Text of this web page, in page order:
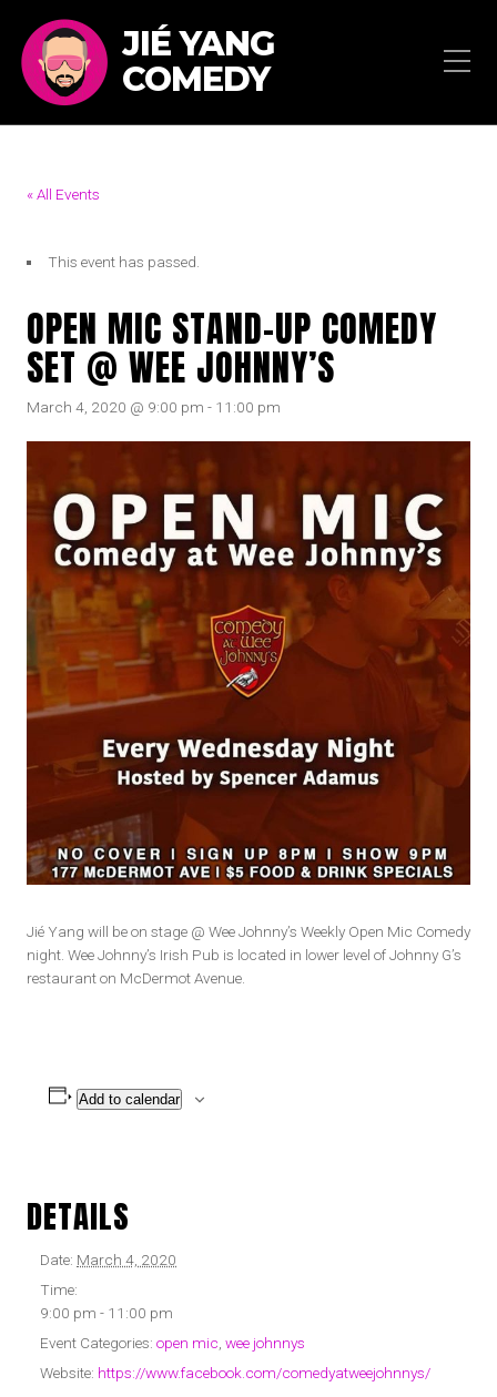
JIÉ YANG
COMEDY
« All Events
This event has passed.
OPEN MIC STAND-UP COMEDY
SET @ WEE JOHNNY’S
March 4, 2020 @ 9:00 pm - 11:00 pm
Jié Yang will be on stage @ Wee Johnny’s Weekly Open Mic Comedy
night. Wee Johnny’s Irish Pub is located in lower level of Johnny G’s
restaurant on McDermot Avenue.
Add to calendar
DETAILS
Date: March 4, 2020
Time:
9:00 pm - 11:00 pm
Event Categories: open mic wee johnnys
Website: https://www.facebook.com/comedyatweejohnnys/